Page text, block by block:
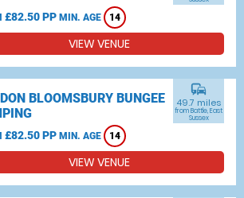
£82.50 PP MIN. AGE 14
VIEW VENUE
BLOOMSBURY BUNGEE
£82.50 PP MIN. AGE 14
commute
49.7 miles
from Battle, East
Sussex
VIEW VENUE